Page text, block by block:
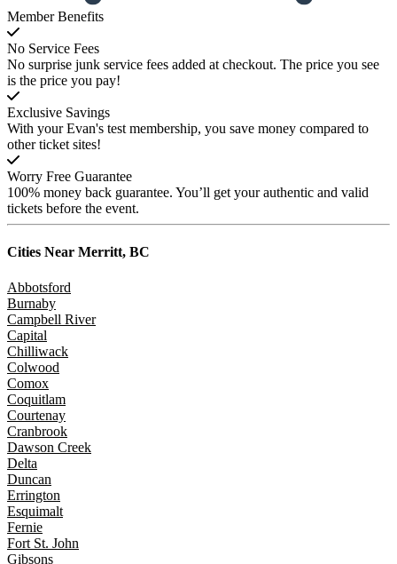
Member Benefits
No Service Fees
No surprise junk service fees added at checkout. The price you see
is the price you pay!
Exclusive Savings
With your Evan's test membership, you save money compared to
other ticket sites!
Worry Free Guarantee
100% money back guarantee. You’ll get your authentic and valid
tickets before the event.
Cities Near Merritt, BC
Abbotsford
Burnaby
Campbell River
Capital
Chilliwack
Colwood
Comox
Coquitlam
Courtenay
Cranbrook
Dawson Creek
Delta
Duncan
Errington
Esquimalt
Fernie
Fort St. John
Gibsons